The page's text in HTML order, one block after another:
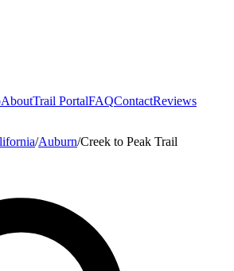
AboutTrail PortalFAQContactReviews
/Auburn/Creek to Peak Trail